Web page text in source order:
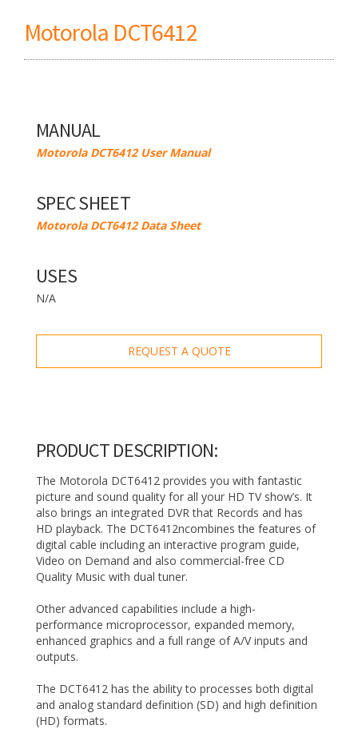
Motorola DCT6412
MANUAL
Motorola DCT6412 User Manual
SPEC SHEET
Motorola DCT6412 Data Sheet
USES
N/A
REQUEST A QUOTE
PRODUCT DESCRIPTION:
The Motorola DCT6412 provides you with fantastic
picture and sound quality for all your HD TV show’s. It
also brings an integrated DVR that Records and has
HD playback. The DCT6412ncombines the features of
digital cable including an interactive program guide,
Video on Demand and also commercial-free CD
Quality Music with dual tuner.
Other advanced capabilities include a high-
performance microprocessor, expanded memory,
enhanced graphics and a full range of A/V inputs and
outputs.
The DCT6412 has the ability to processes both digital
and analog standard definition (SD) and high definition
(HD) formats.